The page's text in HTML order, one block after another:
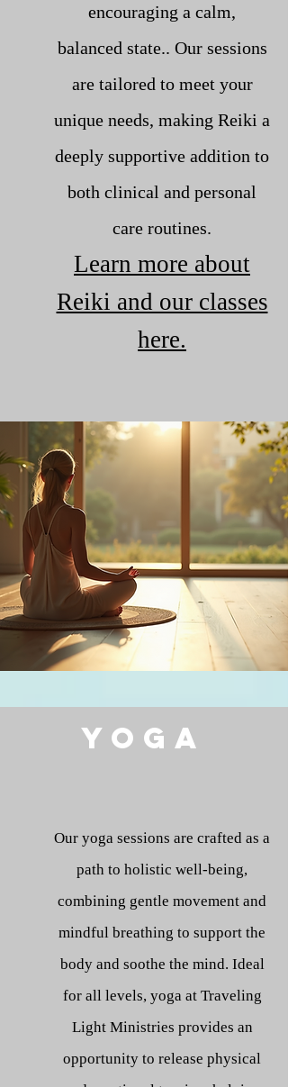
encouraging a calm,
balanced state.. Our sessions
are tailored to meet your
unique needs, making Reiki a
deeply supportive addition to
both clinical and personal
care routines.
Learn more about
Reiki and our classes
here.
Yoga
Our yoga sessions are crafted as a
path to holistic well-being,
combining gentle movement and
mindful breathing to support the
body and soothe the mind. Ideal
for all levels, yoga at Traveling
Light Ministries provides an
opportunity to release physical